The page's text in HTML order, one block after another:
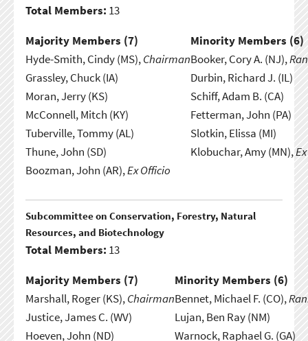
Total Members: 13
Majority Members (7) Minority Members (6)
Hyde-Smith, Cindy (MS),Chairman
Grassley, Chuck (IA)
Moran, Jerry (KS)
McConnell, Mitch (KY)
Tuberville, Tommy (AL)
Thune, John (SD)
Boozman, John (AR),Ex Officio
Booker, Cory A. (NJ),
Durbin, Richard J. (IL)
Schiff, Adam B. (CA)
Fetterman, John (PA)
Slotkin, Elissa (MI)
Klobuchar, Amy (MN),
Subcommittee on Conservation, Forestry, Natural
Resources, and Biotechnology
Total Members: 13
Majority Members (7) Minority Members (6)
Marshall, Roger (KS),Chairman
Justice, James C. (WV)
Hoeven, John (ND)
Bennet, Michael F. (CO),
Lujan, Ben Ray (NM)
Warnock, Raphael G. (GA)